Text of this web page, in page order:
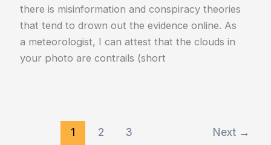
there is misinformation and conspiracy theories
that tend to drown out the evidence online. As
a meteorologist, I can attest that the clouds in
your photo are contrails (short
1 2 3 Next →